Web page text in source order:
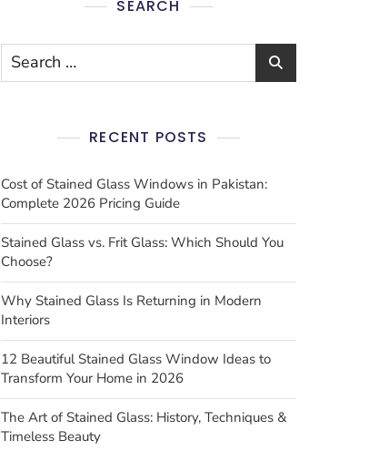
SEARCH
RECENT POSTS
Cost of Stained Glass Windows in Pakistan:
Complete 2026 Pricing Guide
Stained Glass vs. Frit Glass: Which Should You
Choose?
Why Stained Glass Is Returning in Modern
Interiors
12 Beautiful Stained Glass Window Ideas to
Transform Your Home in 2026
The Art of Stained Glass: History, Techniques &
Timeless Beauty